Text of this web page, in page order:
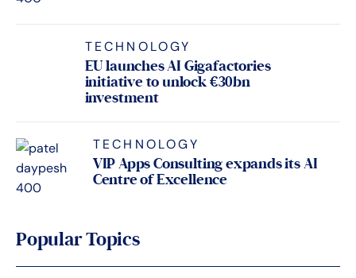
TECHNOLOGY
EU launches AI Gigafactories
initiative to unlock €30bn
investment
TECHNOLOGY
VIP Apps Consulting expands its AI
Centre of Excellence
Popular Topics